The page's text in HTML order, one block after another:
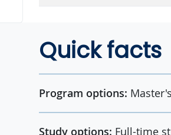
Quick facts
Program options: Master's
Study options: Full-time